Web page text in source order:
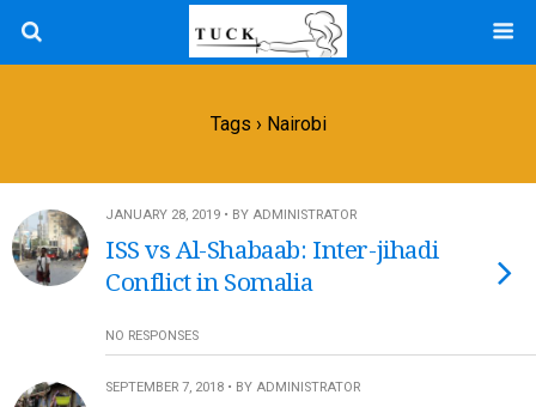
Tags › Nairobi
JANUARY 28, 2019 • BY ADMINISTRATOR
ISS vs Al-Shabaab: Inter-jihadi
Conflict in Somalia
NO RESPONSES
SEPTEMBER 7, 2018 • BY ADMINISTRATOR